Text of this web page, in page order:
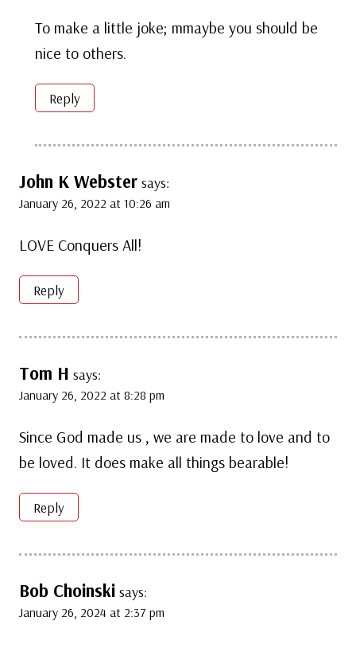
To make a little joke; mmaybe you should be
nice to others.
Reply
John K Webster says:
January 26, 2022 at 10:26 am
LOVE Conquers All!
Reply
Tom H says:
January 26, 2022 at 8:28 pm
Since God made us , we are made to love and to
be loved. It does make all things bearable!
Reply
Bob Choinski says:
January 26, 2024 at 2:37 pm